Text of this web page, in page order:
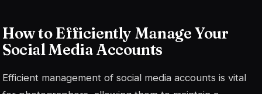
How to Efficiently Manage Your
Social Media Accounts
Efficient management of social media accounts is vital